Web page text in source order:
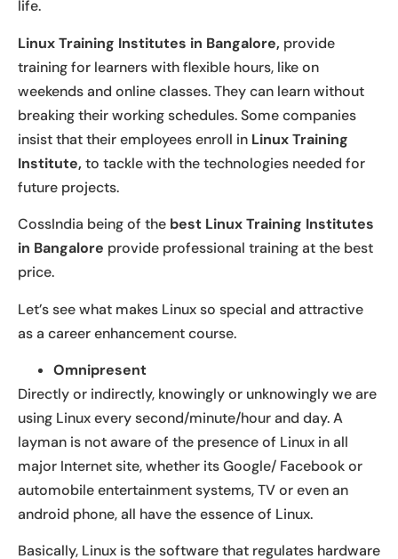
life.
Linux Training Institutes in Bangalore, provide
training for learners with flexible hours, like on
weekends and online classes. They can learn without
breaking their working schedules. Some companies
insist that their employees enroll in Linux Training
Institute,to tackle with the technologies needed for
future projects.
CossIndia being of the best Linux Training Institutes
in Bangalore provide professional training at the best
price.
Let’s see what makes Linux so special and attractive
as a career enhancement course.
Omnipresent
Directly or indirectly, knowingly or unknowingly we are
using Linux every second/minute/hour and day. A
layman is not aware of the presence of Linux in all
major Internet site, whether its Google/ Facebook or
automobile entertainment systems, TV or even an
android phone, all have the essence of Linux.
Basically, Linux is the software that regulates hardware